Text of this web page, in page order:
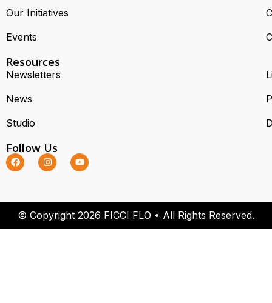
Our Initiatives
Events
Resources
Newsletters
News
Studio
Follow Us
© Copyright 2026 FICCI FLO • All Rights Reserved.